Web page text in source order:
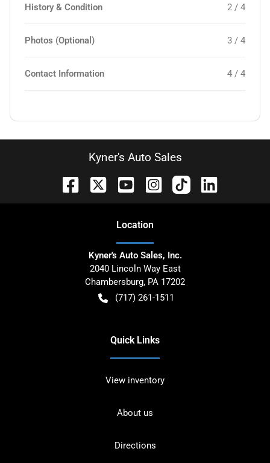
History & Condition 2 / 4
Photos (Optional) 3 / 4
Contact Information 4 / 4
Kyner's Auto Sales
Location
Kyner's Auto Sales, Inc.
2040 Lincoln Way East
Chambersburg, PA 17202
(717) 261-1511
Quick Links
View inventory
About us
Directions